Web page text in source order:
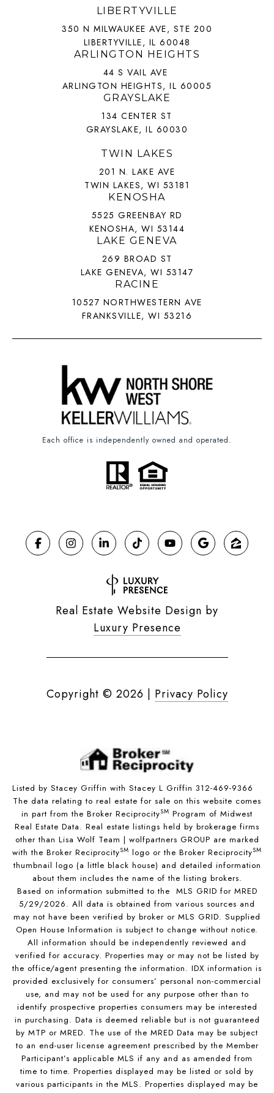
LIBERTYVILLE
350 N MILWAUKEE AVE, STE 200
LIBERTYVILLE, IL 60048
ARLINGTON HEIGHTS
44 S VAIL AVE
ARLINGTON HEIGHTS, IL 60005
GRAYSLAKE
134 CENTER ST
GRAYSLAKE, IL 60030
TWIN LAKES
201 N. LAKE AVE
TWIN LAKES, WI 53181
KENOSHA
5525 GREENBAY RD
KENOSHA, WI 53144
LAKE GENEVA
269 BROAD ST
LAKE GENEVA, WI 53147
RACINE
10527 NORTHWESTERN AVE
FRANKSVILLE, WI 53216
Each office is independently owned and operated.
Real Estate Website Design by
Luxury Presence
Copyright © 2026 | Privacy Policy
Listed by Stacey Griffin with Stacey L Griffin 312-469-9366
The data relating to real estate for sale on this website comes
in part from the Broker ReciprocitySM Program of Midwest
Real Estate Data. Real estate listings held by brokerage firms
other than Lisa Wolf Team | wolfpartners GROUP are marked
with the Broker ReciprocitySM logo or the Broker ReciprocitySM
thumbnail logo (a little black house) and detailed information
about them includes the name of the listing brokers.
Based on information submitted to the MLS GRID for MRED
5/29/2026. All data is obtained from various sources and
may not have been verified by broker or MLS GRID. Supplied
Open House Information is subject to change without notice.
All information should be independently reviewed and
verified for accuracy. Properties may or may not be listed by
the office/agent presenting the information. IDX information is
provided exclusively for consumers’ personal non-commercial
use, and may not be used for any purpose other than to
identify prospective properties consumers may be interested
in purchasing. Data is deemed reliable but is not guaranteed
by MTP or MRED. The use of the MRED Data may be subject
to an end-user license agreement prescribed by the Member
Participant’s applicable MLS if any and as amended from
time to time. Properties displayed may be listed or sold by
various participants in the MLS. Properties displayed may be